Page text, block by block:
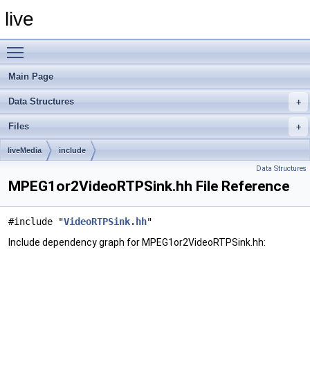
live
Main Page
Data Structures
Files
liveMedia include
Data Structures
MPEG1or2VideoRTPSink.hh File Reference
#include "VideoRTPSink.hh"
Include dependency graph for MPEG1or2VideoRTPSink.hh: